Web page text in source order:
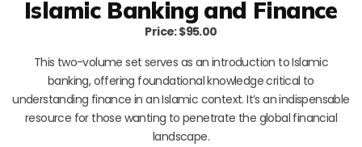
Islamic Banking and Finance
Price: $95.00
This two-volume set serves as an introduction to Islamic
banking, offering foundational knowledge critical to
understanding finance in an Islamic context. It’s an indispensable
resource for those wanting to penetrate the global financial
landscape.